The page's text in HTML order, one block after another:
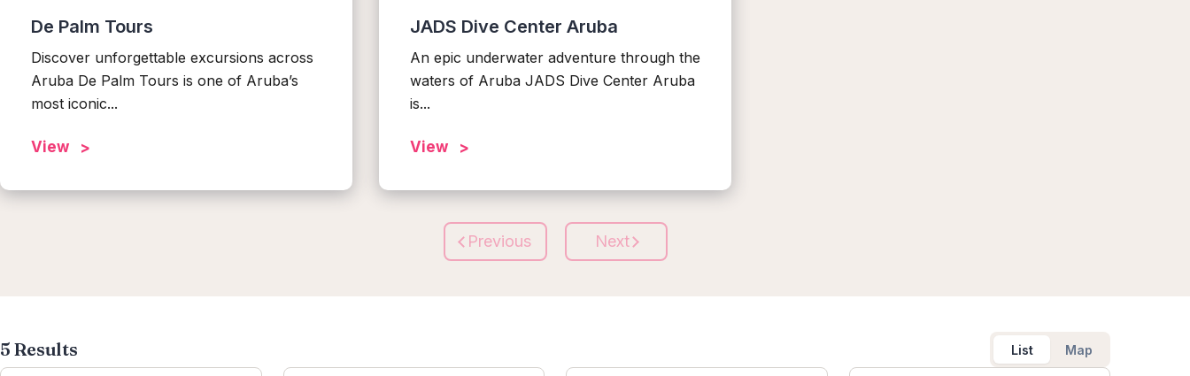
De Palm Tours
Discover unforgettable excursions across
Aruba De Palm Tours is one of Aruba’s
most iconic...
View
JADS Dive Center Aruba
An epic underwater adventure through the
waters of Aruba JADS Dive Center Aruba
is...
View
Previous Next
5 Results List Map